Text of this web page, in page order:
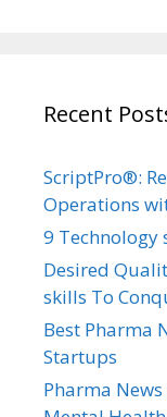
Recent
ScriptPro®:
Operations
9
Desired
skills To
Best Pharma
Startups
Pharma